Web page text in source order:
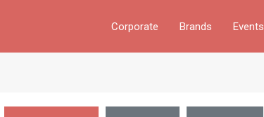
Corporate Brands Events